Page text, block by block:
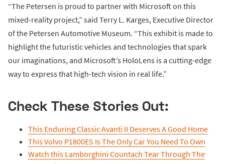
“The Petersen is proud to partner with Microsoft on this
mixed-reality project,” said Terry L. Karges, Executive Director
of the Petersen Automotive Museum. “This exhibit is made to
highlight the futuristic vehicles and technologies that spark
our imaginations, and Microsoft’s HoloLens is a cutting-edge
way to express that high-tech vision in real life.”
Check These Stories Out:
This Enduring Classic Avanti II Deserves A Good Home
This Volvo P1800ES Is The Only Car You Need To Own
Watch this Lamborghini Countach Tear Through The